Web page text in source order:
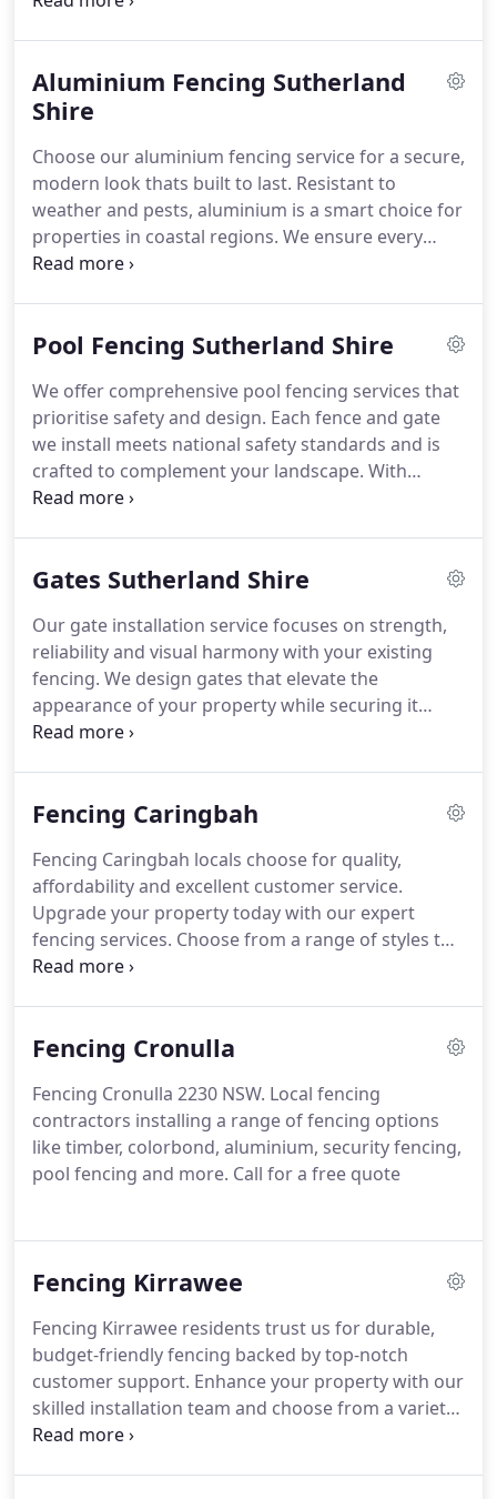
Aluminium Fencing Sutherland
Shire
Choose our aluminium fencing service for a secure,
modern look thats built to last. Resistant to
weather and pests, aluminium is a smart choice for
properties in coastal regions. We ensure every
installation is precisely executed and visually
from the rest.
Pool Fencing Sutherland Shire
We offer comprehensive pool fencing services that
prioritise safety and design. Each fence and gate
we install meets national safety standards and is
crafted to complement your landscape. With
expert installation and a range of styles, we ensure
area.
Gates Sutherland Shire
Our gate installation service focuses on strength,
reliability and visual harmony with your existing
fencing. We design gates that elevate the
appearance of your property while securing it
effectively. From sleek modern finishes to classic
every installation.
Fencing Caringbah
Fencing Caringbah locals choose for quality,
affordability and excellent customer service.
Upgrade your property today with our expert
fencing services. Choose from a range of styles to
find a fencing solution that perfectly complements
Free quote
Fencing Cronulla
Fencing Cronulla 2230 NSW. Local fencing
contractors installing a range of fencing options
like timber, colorbond, aluminium, security fencing,
pool fencing and more. Call for a free quote
Fencing Kirrawee
Fencing Kirrawee residents trust us for durable,
budget-friendly fencing backed by top-notch
customer support. Enhance your property with our
skilled installation team and choose from a variety
of designs tailored to your home and budget. Get